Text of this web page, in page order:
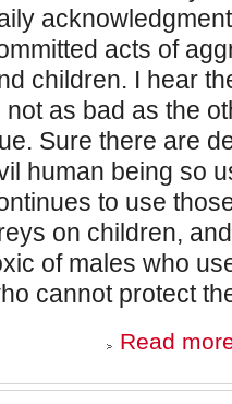
acts of
children. I hear
not as bad as the
Sure there are
human being so
to use
on children,
of males who
cannot protect
Read